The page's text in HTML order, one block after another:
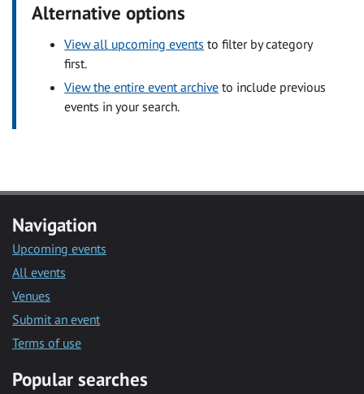
Alternative options
View all upcoming events to filter by category
first.
View the entire event archive to include previous
events in your search.
Navigation
Upcoming events
All events
Venues
Submit an event
Terms of use
Popular searches